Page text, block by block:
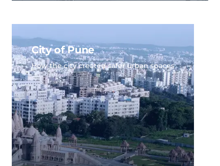
City of Pune
How the city created safer urban spaces